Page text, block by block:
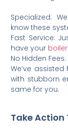
Specialized:
know these
Fast Service:
have your
No Hidden
We’ve
with stubborn
same for you.
Take Action